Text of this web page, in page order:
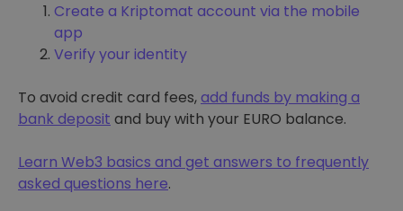
Create a Kriptomat account via the mobile
app
Verify your identity
To avoid credit card fees,add funds by making a
bank deposit and buy with your EURO balance.
Learn Web3 basics and get answers to frequently
asked questions here.